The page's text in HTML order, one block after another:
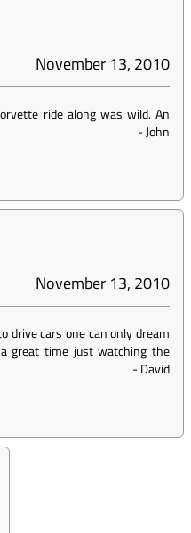
November 13, 2010
ride along was wild. An
-John
November 13, 2010
drive cars one can only dream
great time just watching the
-David